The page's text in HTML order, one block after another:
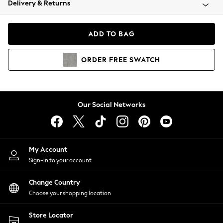
Coats & Jackets
Hoodies & Sweatshirts
Lingerie
Nightwear
Shirts & Blouses
Shorts
Skirts
Suits & Tailoring
Sportswear
Swimwear
Delivery & Returns
ADD TO BAG
ORDER FREE SWATCH
Our Social Networks
My Account
Sign-in to your account
Change Country
Choose your shopping location
Store Locator